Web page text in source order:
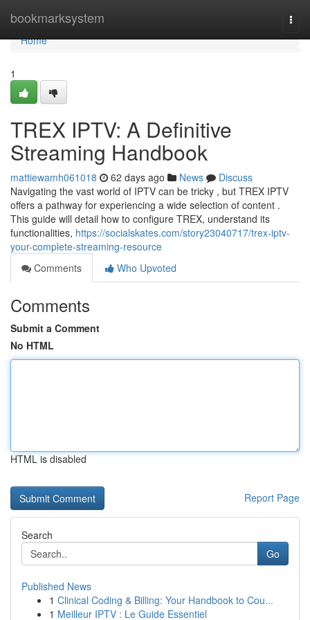
bookmarksystem
Home
Home
1
TREX IPTV: A Definitive
Streaming Handbook
mattiewamh061018 62 days ago News
Discuss
Navigating the vast world of IPTV can be tricky , but TREX IPTV
offers a pathway for experiencing a wide selection of content .
This guide will detail how to configure TREX, understand its
functionalities, https://socialskates.com/story23040717/trex-iptv-
your-complete-streaming-resource
Comments
Who Upvoted
Comments
Submit a Comment
No HTML
HTML is disabled
Report Page
Search
Go
Published News
1 Clinical Coding & Billing: Your Handbook to Cou...
1 Meilleur IPTV : Le Guide Essentiel